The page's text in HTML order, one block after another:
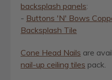
backsplash panels:
- Buttons 'N' Bows
Backsplash Tile
Cone Head Nails are
nail-up ceiling tiles pack.